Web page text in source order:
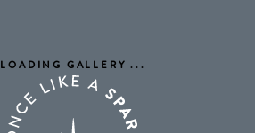
LOADING GALLERY...